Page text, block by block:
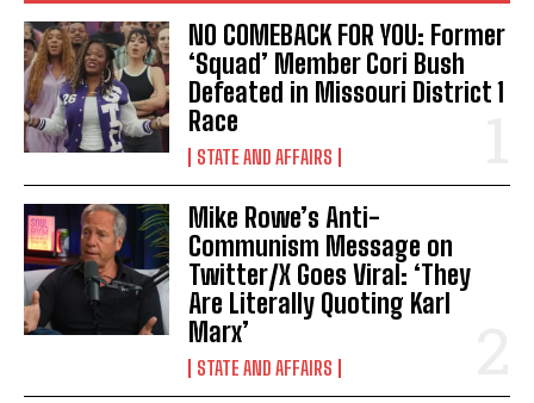
NO COMEBACK FOR YOU: Former
‘Squad’ Member Cori Bush
Defeated in Missouri District 1
Race
STATE AND AFFAIRS
Mike Rowe’s Anti-
Communism Message on
Twitter/X Goes Viral: ‘They
Are Literally Quoting Karl
Marx’
STATE AND AFFAIRS